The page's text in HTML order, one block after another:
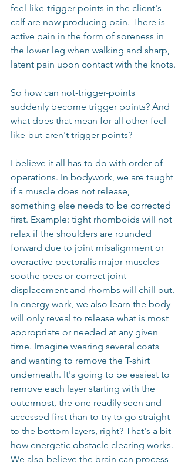
feel-like-trigger-points in the client's
calf are now producing pain. There is
active pain in the form of soreness in
the lower leg when walking and sharp,
latent pain upon contact with the knots.
So how can not-trigger-points
suddenly become trigger points? And
what does that mean for all other feel-
like-but-aren't trigger points?
I believe it all has to do with order of
operations. In bodywork, we are taught
if a muscle does not release,
something else needs to be corrected
first. Example: tight rhomboids will not
relax if the shoulders are rounded
forward due to joint misalignment or
overactive pectoralis major muscles -
soothe pecs or correct joint
displacement and rhombs will chill out.
In energy work, we also learn the body
will only reveal to release what is most
appropriate or needed at any given
time. Imagine wearing several coats
and wanting to remove the T-shirt
underneath. It's going to be easiest to
remove each layer starting with the
outermost, the one readily seen and
accessed first than to try to go straight
to the bottom layers, right? That's a bit
how energetic obstacle clearing works.
We also believe the brain can process